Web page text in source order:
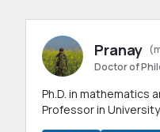
Pranay
Doctor of
Ph.D. in mathematics
Professor in